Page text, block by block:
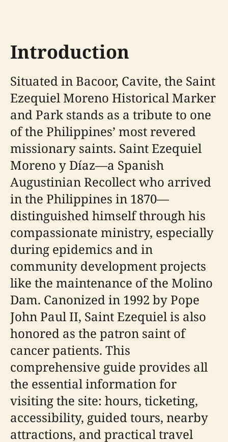
Introduction
Situated in Bacoor, Cavite, the Saint
Ezequiel Moreno Historical Marker
and Park stands as a tribute to one
of the Philippines’ most revered
missionary saints. Saint Ezequiel
Moreno y Díaz—a Spanish
Augustinian Recollect who arrived
in the Philippines in 1870—
distinguished himself through his
compassionate ministry, especially
during epidemics and in
community development projects
like the maintenance of the Molino
Dam. Canonized in 1992 by Pope
John Paul II, Saint Ezequiel is also
honored as the patron saint of
cancer patients. This
comprehensive guide provides all
the essential information for
visiting the site: hours, ticketing,
accessibility, guided tours, nearby
attractions, and practical travel